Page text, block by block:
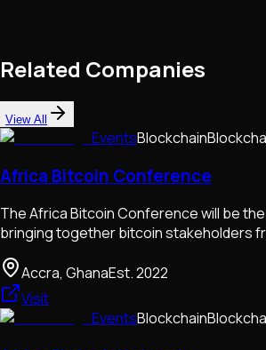
Related Companies
View All
EventsBlockchain
Africa Bitcoin Conference
The Africa Bitcoin Conference will be
bringing together bitcoin stakeholders
Accra, GhanaEst.2022
Visit
EventsBlockchain